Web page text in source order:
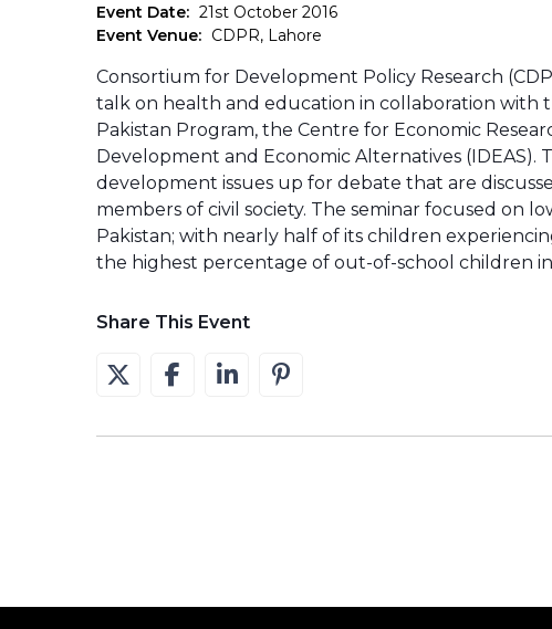
Event Date: 21st October 2016
Event Venue: CDPR, Lahore
Consortium for Development Policy Research
talk on health and education in collaboration with
Pakistan Program, the Centre for Economic
Development and Economic Alternatives (IDEAS).
development issues up for debate that are
members of civil society. The seminar focused on
Pakistan; with nearly half of its children
the highest percentage of out-of-school children in
Share This Event